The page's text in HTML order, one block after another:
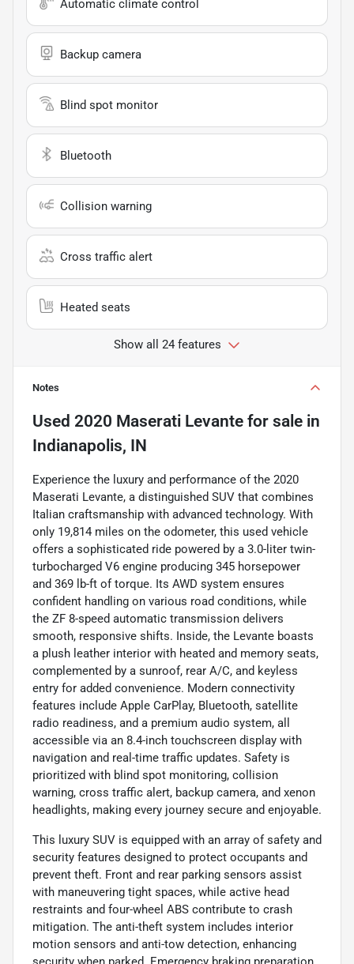
Automatic climate control
Backup camera
Blind spot monitor
Bluetooth
Collision warning
Cross traffic alert
Heated seats
Show all 24 features
Notes
Used 2020 Maserati Levante for sale in
Indianapolis, IN
Experience the luxury and performance of the 2020
Maserati Levante, a distinguished SUV that combines
Italian craftsmanship with advanced technology. With
only 19,814 miles on the odometer, this used vehicle
offers a sophisticated ride powered by a 3.0-liter twin-
turbocharged V6 engine producing 345 horsepower
and 369 lb-ft of torque. Its AWD system ensures
confident handling on various road conditions, while
the ZF 8-speed automatic transmission delivers
smooth, responsive shifts. Inside, the Levante boasts
a plush leather interior with heated and memory seats,
complemented by a sunroof, rear A/C, and keyless
entry for added convenience. Modern connectivity
features include Apple CarPlay, Bluetooth, satellite
radio readiness, and a premium audio system, all
accessible via an 8.4-inch touchscreen display with
navigation and real-time traffic updates. Safety is
prioritized with blind spot monitoring, collision
warning, cross traffic alert, backup camera, and xenon
headlights, making every journey secure and enjoyable.
This luxury SUV is equipped with an array of safety and
security features designed to protect occupants and
prevent theft. Front and rear parking sensors assist
with maneuvering tight spaces, while active head
restraints and four-wheel ABS contribute to crash
mitigation. The anti-theft system includes interior
motion sensors and anti-tow detection, enhancing